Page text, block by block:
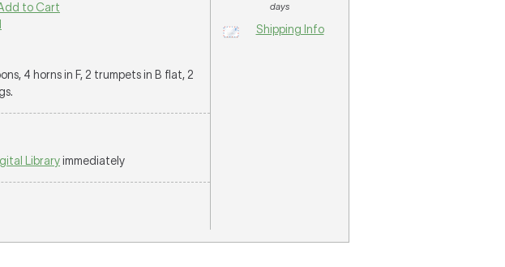
to Cart
4 horns in F, 2 trumpets in B flat, 2
Libraryimmediately
days
Shipping Info